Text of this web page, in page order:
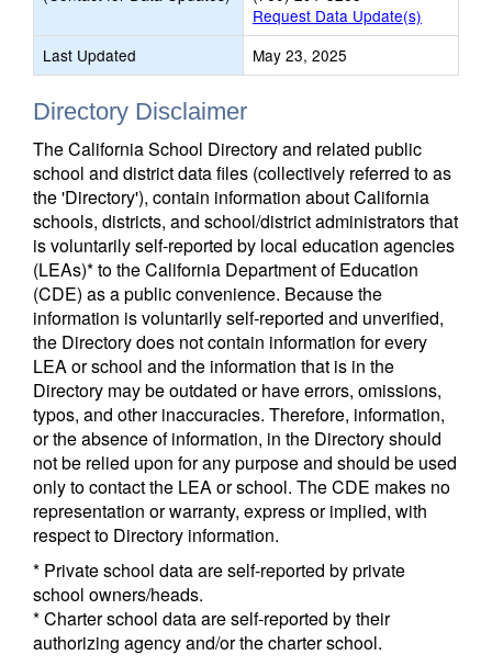
Request Data Update(s)
Last Updated
May 23, 2025
Directory Disclaimer
The California School Directory and related public
school and district data files (collectively referred to as
the 'Directory'), contain information about California
schools, districts, and school/district administrators that
is voluntarily self-reported by local education agencies
(LEAs)* to the California Department of Education
(CDE) as a public convenience. Because the
information is voluntarily self-reported and unverified,
the Directory does not contain information for every
LEA or school and the information that is in the
Directory may be outdated or have errors, omissions,
typos, and other inaccuracies. Therefore, information,
or the absence of information, in the Directory should
not be relied upon for any purpose and should be used
only to contact the LEA or school. The CDE makes no
representation or warranty, express or implied, with
respect to Directory information.
* Private school data are self-reported by private
school owners/heads.
* Charter school data are self-reported by their
authorizing agency and/or the charter school.